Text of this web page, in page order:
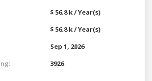
$ 56.8 k / Year(s)
$ 56.8 k / Year(s)
Sep 1, 2026
3926